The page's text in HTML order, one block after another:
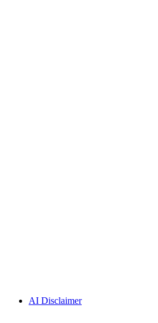
AI Disclaimer